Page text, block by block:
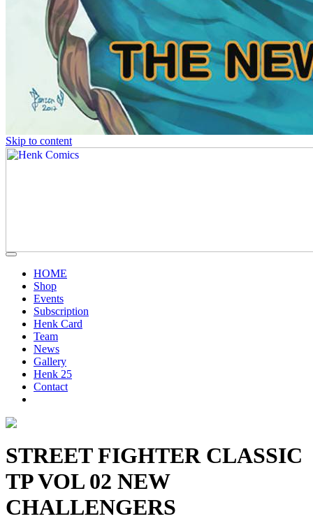
Skip to content
HOME
Shop
Events
Subscription
Henk Card
Team
News
Gallery
Henk 25
Contact
STREET FIGHTER CLASSIC
TP VOL 02 NEW
CHALLENGERS